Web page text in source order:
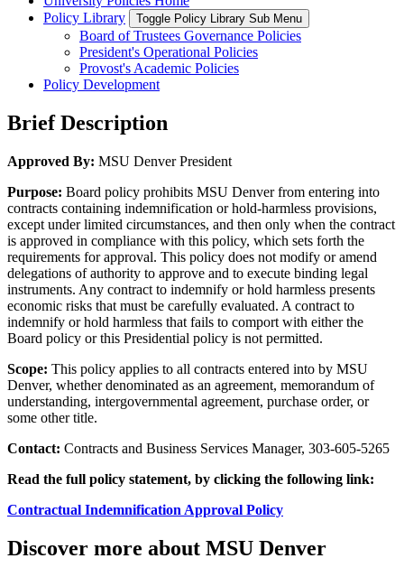
Policy Library
Toggle Policy Library Sub Menu
Board of Trustees Governance Policies
President's Operational Policies
Provost's Academic Policies
Policy Development
Brief Description
Approved By: MSU Denver President
Purpose: Board policy prohibits MSU Denver from entering into
contracts containing indemnification or hold-harmless provisions,
except under limited circumstances, and then only when the contract
is approved in compliance with this policy, which sets forth the
requirements for approval. This policy does not modify or amend
delegations of authority to approve and to execute binding legal
instruments. Any contract to indemnify or hold harmless presents
economic risks that must be carefully evaluated. A contract to
indemnify or hold harmless that fails to comport with either the
Board policy or this Presidential policy is not permitted.
Scope: This policy applies to all contracts entered into by MSU
Denver, whether denominated as an agreement, memorandum of
understanding, intergovernmental agreement, purchase order, or
some other title.
Contact: Contracts and Business Services Manager, 303-605-5265
Read the full policy statement, by clicking the following link:
Contractual Indemnification Approval Policy
Discover more about MSU Denver